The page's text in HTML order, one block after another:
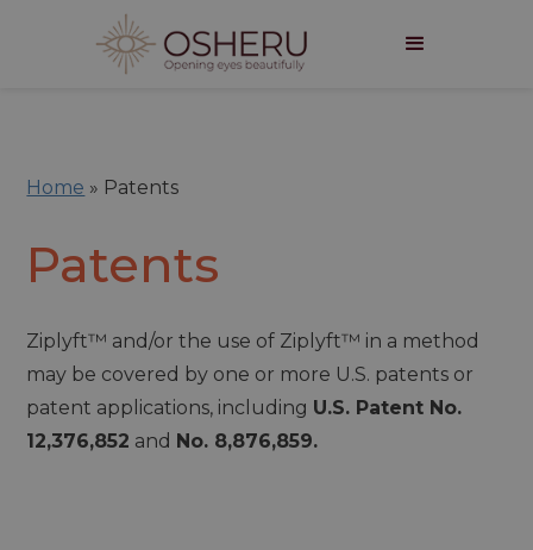
Home » Patents
Patents
Ziplyft™ and/or the use of Ziplyft™ in a method
may be covered by one or more U.S. patents or
patent applications, including U.S. Patent No.
12,376,852 and No. 8,876,859.